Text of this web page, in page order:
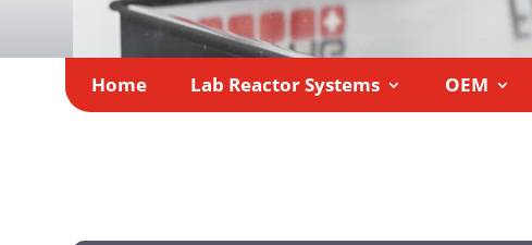
Home Lab Reactor Systems OEM
Home»Company»Team